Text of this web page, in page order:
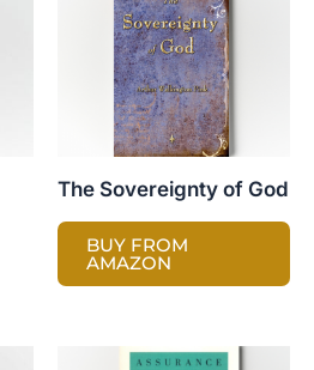
The Sovereignty of God
BUY FROM
AMAZON